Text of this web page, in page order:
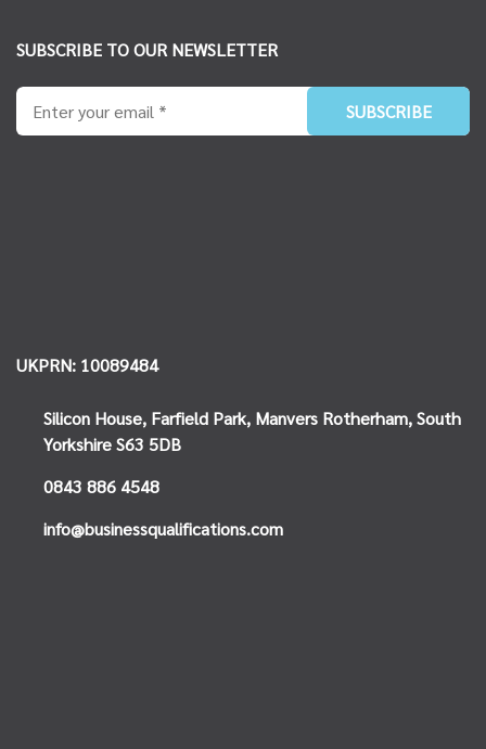
SUBSCRIBE TO OUR NEWSLETTER
UKPRN: 10089484
Silicon House, Farfield Park, Manvers Rotherham, South
YorkshireS63 5DB
0843 886 4548
info@businessqualifications.com